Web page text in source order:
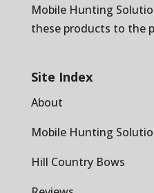
Mobile Hunting
these products to the
Site Index
About
Mobile Hunting
Hill Country Bows